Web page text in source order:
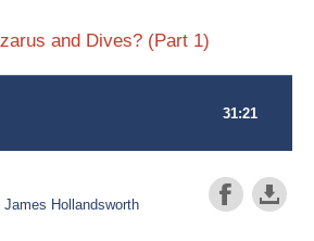
and Dives? (Part 1)
James Hollandsworth